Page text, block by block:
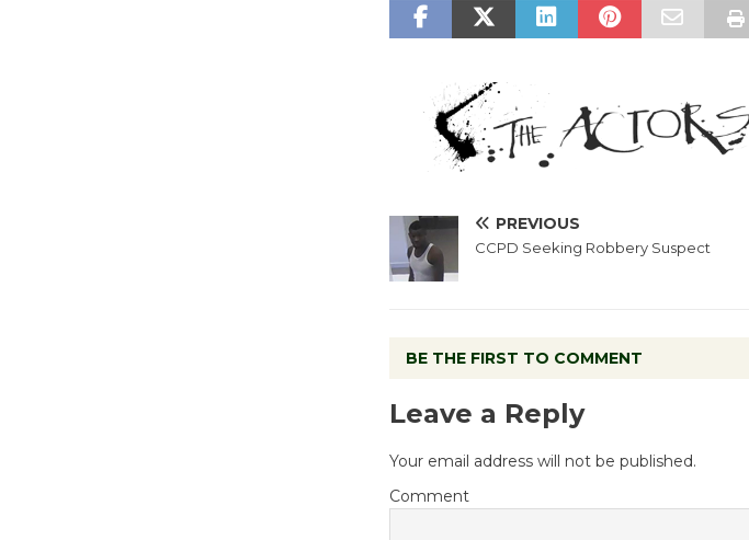
PREVIOUS
CCPD Seeking Robbery Suspect
BE THE FIRST TO COMMENT
Leave a Reply
Your email address will not be published.
Comment